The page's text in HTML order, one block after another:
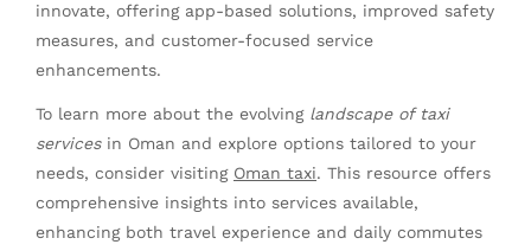
innovate, offering app-based solutions, improved safety
measures, and customer-focused service
enhancements.
To learn more about the evolving landscape of taxi
servicesin Oman and explore options tailored to your
needs, consider visiting Oman taxi. This resource offers
comprehensive insights into services available,
enhancing both travel experience and daily commutes